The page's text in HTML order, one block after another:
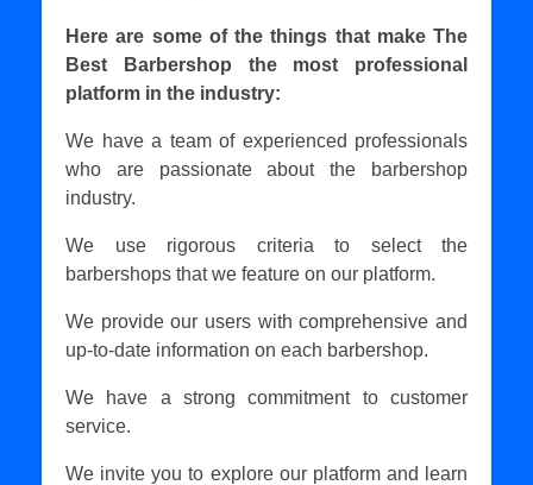
Here are some of the things that make The
Best Barbershop the most professional
platform in the industry:
We have a team of experienced professionals
who are passionate about the barbershop
industry.
We use rigorous criteria to select the
barbershops that we feature on our platform.
We provide our users with comprehensive and
up-to-date information on each barbershop.
We have a strong commitment to customer
service.
We invite you to explore our platform and learn